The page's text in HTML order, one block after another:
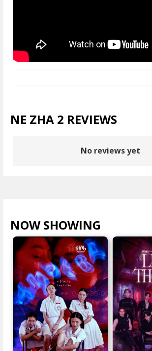
NE ZHA 2 REVIEWS
No reviews yet
NOW SHOWING